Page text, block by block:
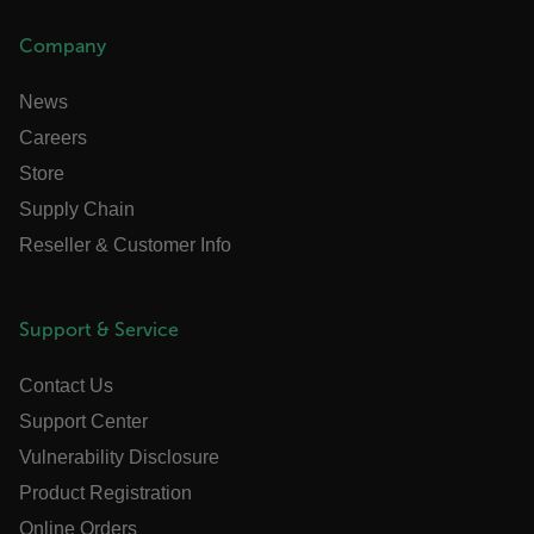
Company
News
Careers
Store
Supply Chain
Reseller & Customer Info
Support & Service
Contact Us
Support Center
Vulnerability Disclosure
Product Registration
Online Orders
cashrun_session_id
__epiXSRF
Privacy Policy